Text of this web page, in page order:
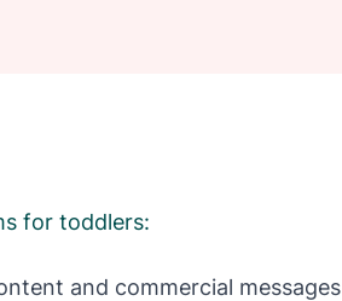
for toddlers:
and commercial messages